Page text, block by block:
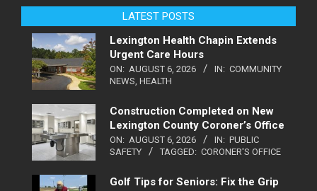
LATEST POSTS
Lexington Health Chapin Extends
Urgent Care Hours
ON: AUGUST 6, 2026 IN: COMMUNITY
NEWS HEALTH
Construction Completed on New
Lexington County Coroner’s Office
ON: AUGUST 6, 2026 IN: PUBLIC
SAFETY
TAGGED: CORONER'S OFFICE
Golf Tips for Seniors: Fix the Grip